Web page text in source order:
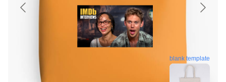
blank template